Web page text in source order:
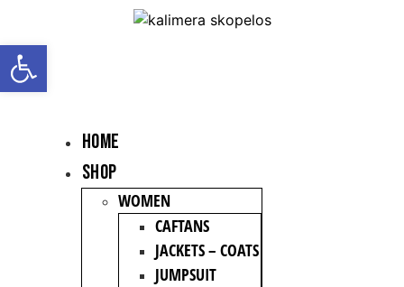
HOME
Shop
WOMEN
CAFTANS
JACKETS – COATS
JUMPSUIT
Open toolbar